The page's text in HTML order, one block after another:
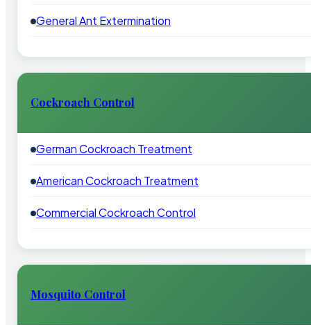
General Ant Extermination
Cockroach Control
German Cockroach Treatment
American Cockroach Treatment
Commercial Cockroach Control
Mosquito Control